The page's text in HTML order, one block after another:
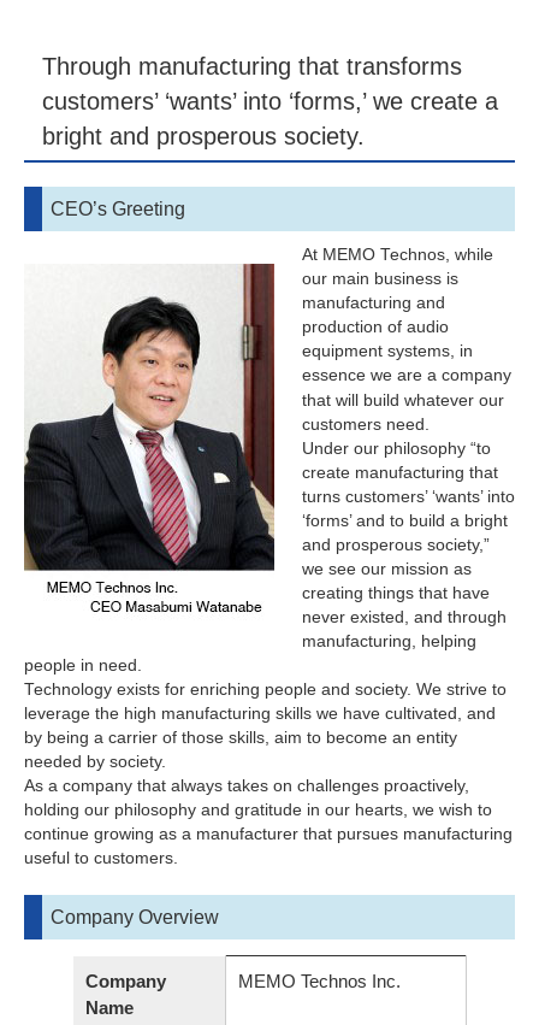
Through manufacturing that transforms
customers’ ‘wants’ into ‘forms,’ we create a
bright and prosperous society.
CEO’s Greeting
At MEMO Technos, while
our main business is
manufacturing and
production of audio
equipment systems, in
essence we are a company
that will buildwhatever our
customers need.
Under our philosophy “to
create manufacturing that
turns customers’ ‘wants’ into
‘forms’ and to build a bright
and prosperous society,”
we see our mission as
creating things that have
never existed, and through
manufacturing, helping
people in need.
Technology exists for enriching people and society. We strive to
leverage the high manufacturing skills we have cultivated, and
by being a carrier of those skills, aim to become an entity
needed by society.
As a company that always takes on challenges proactively,
holding our philosophy and gratitude in our hearts, we wish to
continue growing as a manufacturer that pursues manufacturing
useful to customers.
Company Overview
Company
Name
MEMO Technos Inc.